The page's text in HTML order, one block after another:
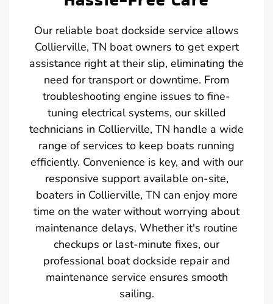
Our reliable boat dockside service allows
Collierville, TN boat owners to get expert
assistance right at their slip, eliminating the
need for transport or downtime. From
troubleshooting engine issues to fine-
tuning electrical systems, our skilled
technicians in Collierville, TN handle a wide
range of services to keep boats running
efficiently. Convenience is key, and with our
responsive support available on-site,
boaters in Collierville, TN can enjoy more
time on the water without worrying about
maintenance delays. Whether it's routine
checkups or last-minute fixes, our
professional boat dockside repair and
maintenance service ensures smooth
sailing.